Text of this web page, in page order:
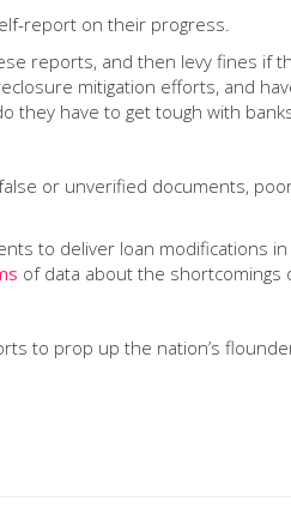
report on their progress.
reports, and then levy fines
mitigation efforts, and
they have to get tough with
or unverified documents,
to deliver loan modifications
of data about the
to prop up the nation’s